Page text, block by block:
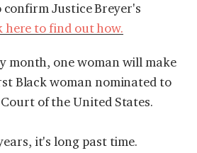
Justice Breyer's
here to find out how.
month, one woman will make
Black woman nominated to
of the United States.
it's long past time.